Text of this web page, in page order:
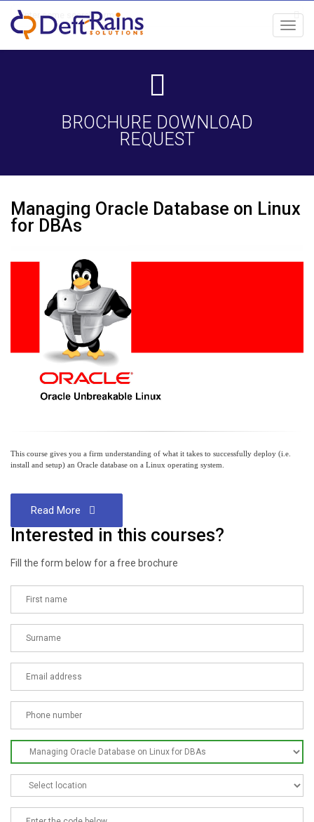
BROCHURE DOWNLOAD
REQUEST
Managing Oracle Database on Linux
for DBAs
This course gives you a firm understanding of what it takes to successfully deploy (i.e.
install and setup) an Oracle database on a Linux operating system.
Read More
Interested in this courses?
Fill the form below for a free brochure